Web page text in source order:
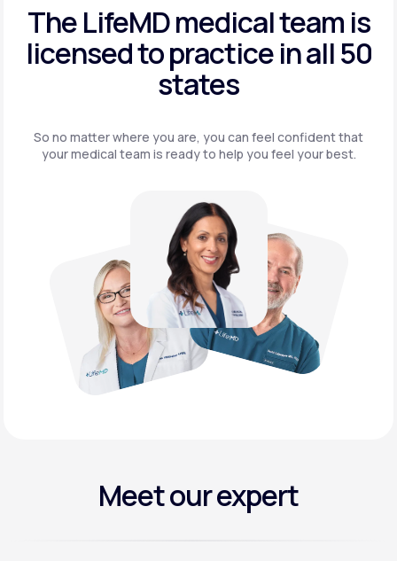
The LifeMD medical team is
licensed to practice inall 50
states
So no matter where you are, you can feel confident that
yourmedical team is ready to help you feel your best.
Meet our expert